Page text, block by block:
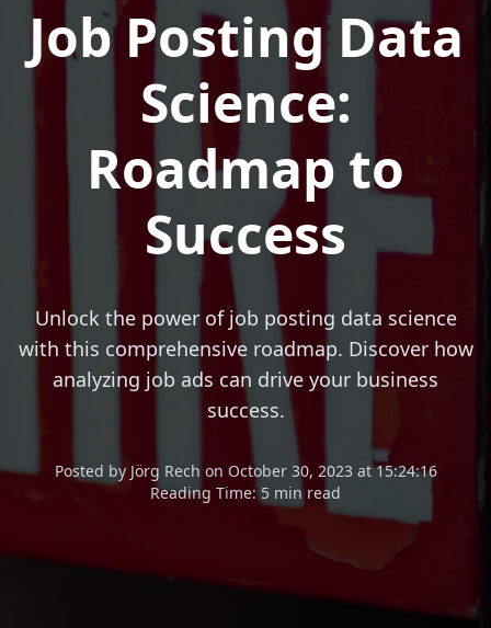
Job Posting Data
Science:
Roadmap to
Success
Unlock the power of job posting data science
with this comprehensive roadmap. Discover how
analyzing job ads can drive your business
success.
Posted by Jörg Rech on October 30, 2023 at 15:24:16
Reading Time:5 min read